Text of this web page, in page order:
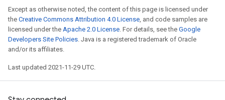
Except as otherwise noted, the content of this page is licensed under
the Creative Commons Attribution 4.0 License, and code samples are
licensed under the Apache 2.0 License. For details, see the Google
Developers Site Policies. Java is a registered trademark of Oracle
and/or its affiliates.
Last updated 2021-11-29 UTC.